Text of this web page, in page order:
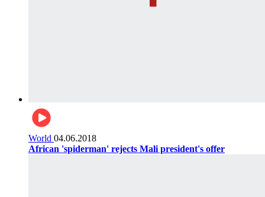
World 04.06.2018
African 'spiderman' rejects Mali president's offer